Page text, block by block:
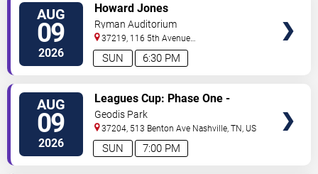
AUG
09
2026 6:30 PM
SUN
Howard Jones
Ryman Auditorium
37219, 116 5th Avenue
North Nashville,TN,US
AUG
09
2026 7:00 PM
SUN
Leagues Cup: Phase One -
Nashville SC vs. Atletico San
Luis
Geodis Park
37204, 513 Benton Ave Nashville ,TN US